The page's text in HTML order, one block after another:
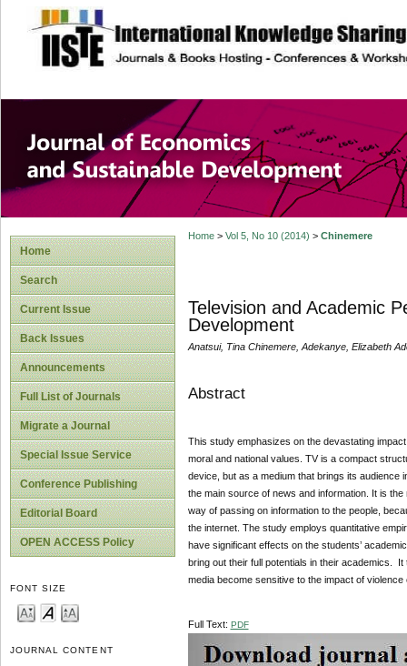
site description
Journal of
Development
Home
Search
Current Issue
Back Issues
Announcements
Full List of Journals
Migrate a Journal
Special Issue Service
Conference Publishing
Editorial Board
OPEN ACCESS Policy
FONT SIZE
JOURNAL CONTENT
Home> Vol 5, No 10 (2014) > Chinemere
Television and Academic
Development
Anatsui, Tina Chinemere, Adekanye, Elizabeth
Abstract
This study emphasizes on the devastating
moral and national values. TV is a compact
device, but as a medium that brings its audience
the main source of news and information. It is
way of passing on information to the people,
the internet. The study employs quantitative
have significant effects on the students’
bring out their full potentials in their academics.
media become sensitive to the impact of
Full Text: PDF